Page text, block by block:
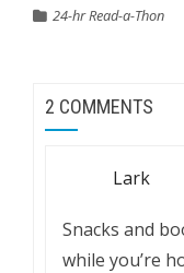
24-hr Read-a-Thon
2 COMMENTS
Lark
Snacks and
while you’re